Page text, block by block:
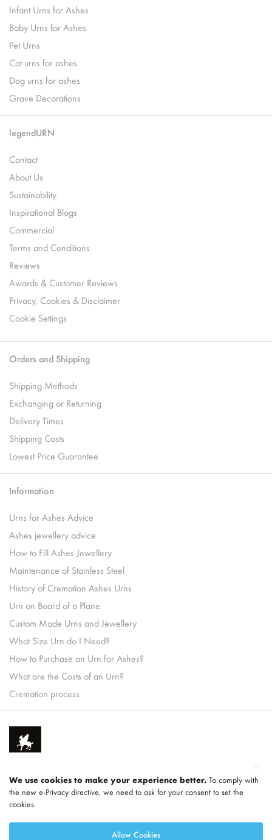
Infant Urns for Ashes
Baby Urns for Ashes
Pet Urns
Cat urns for ashes
Dog urns for ashes
Grave Decorations
legendURN
Contact
About Us
Sustainability
Inspirational Blogs
Commercial
Terms and Conditions
Reviews
Awards & Customer Reviews
Privacy, Cookies & Disclaimer
Cookie Settings
Orders and Shipping
Shipping Methods
Exchanging or Returning
Delivery Times
Shipping Costs
Lowest Price Guarantee
Information
Urns for Ashes Advice
Ashes jewellery advice
How to Fill Ashes Jewellery
Maintenance of Stainless Steel
History of Cremation Ashes Urns
Urn on Board of a Plane
Custom Made Urns and Jewellery
What Size Urn do I Need?
How to Purchase an Urn for Ashes?
What are the Costs of an Urn?
Cremation process
We use cookies to make your experience better. To comply with
the new e-Privacy directive, we need to ask for your consent to set the
cookies.
Allow Cookies